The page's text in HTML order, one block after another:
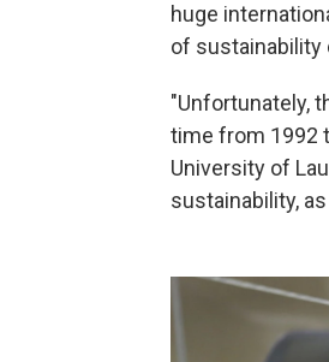
huge
of sustainability
"Unfortunately,
time from 1992
University of
sustainability,